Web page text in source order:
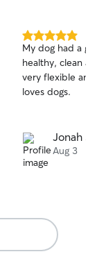
5.0
out
of
5
stars
My dog had a
healthy, clean
very flexible
loves dogs.
Jonah S.
Aug 3